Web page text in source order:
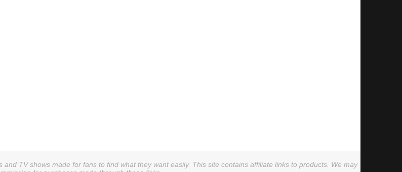
TV shows made for fans to find what they want easily. This site contains affiliate links to products. We may